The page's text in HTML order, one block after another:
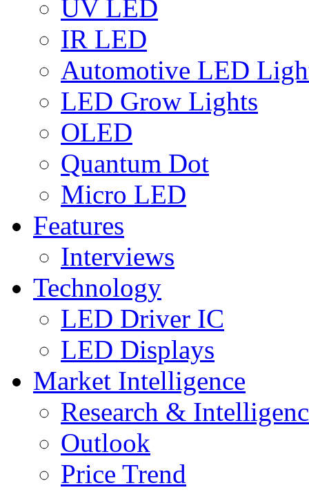
UV LED
IR LED
Automotive LED
LED Grow Lights
OLED
Quantum Dot
Micro LED
Features
Interviews
Technology
LED Driver IC
LED Displays
Market Intelligence
Research &
Outlook
Price Trend